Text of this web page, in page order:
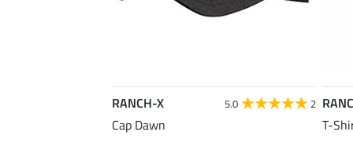
RANCH-X 5.0 2
Cap Dawn
T-